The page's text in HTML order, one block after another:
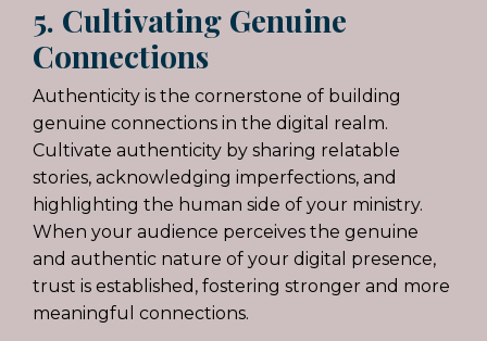
5. Cultivating Genuine
Connections
Authenticity is the cornerstone of building
genuine connections in the digital realm.
Cultivate authenticity by sharing relatable
stories, acknowledging imperfections, and
highlighting the human side of your ministry.
When your audience perceives the genuine
and authentic nature of your digital presence,
trust is established, fostering stronger and more
meaningful connections.